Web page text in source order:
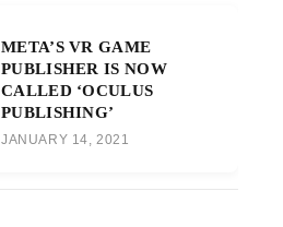
META’S VR GAME
PUBLISHER IS NOW
CALLED ‘OCULUS
PUBLISHING’
JANUARY 14, 2021